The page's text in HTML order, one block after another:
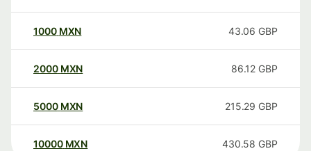
1000 MXN 43.06 GBP
2000 MXN 86.12 GBP
5000 MXN 215.29 GBP
10000 MXN 430.58 GBP